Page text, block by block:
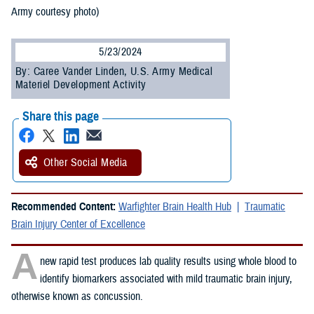
Army courtesy photo)
5/23/2024
By: Caree Vander Linden, U.S. Army Medical
Materiel Development Activity
Share this page
Other Social Media
Recommended Content: Warfighter Brain Health Hub
Traumatic
Brain Injury Center of Excellence
A new rapid test produces lab quality results using whole blood to
identify biomarkers associated with mild traumatic brain injury,
otherwise known as concussion.